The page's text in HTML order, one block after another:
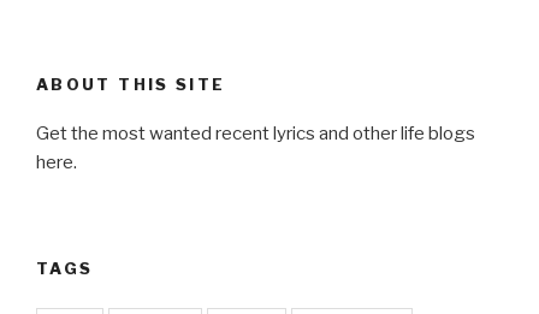
e
b
o
d
ABOUT THIS SITE
Get the most wanted recent lyrics and other life blogs
here.
TAGS